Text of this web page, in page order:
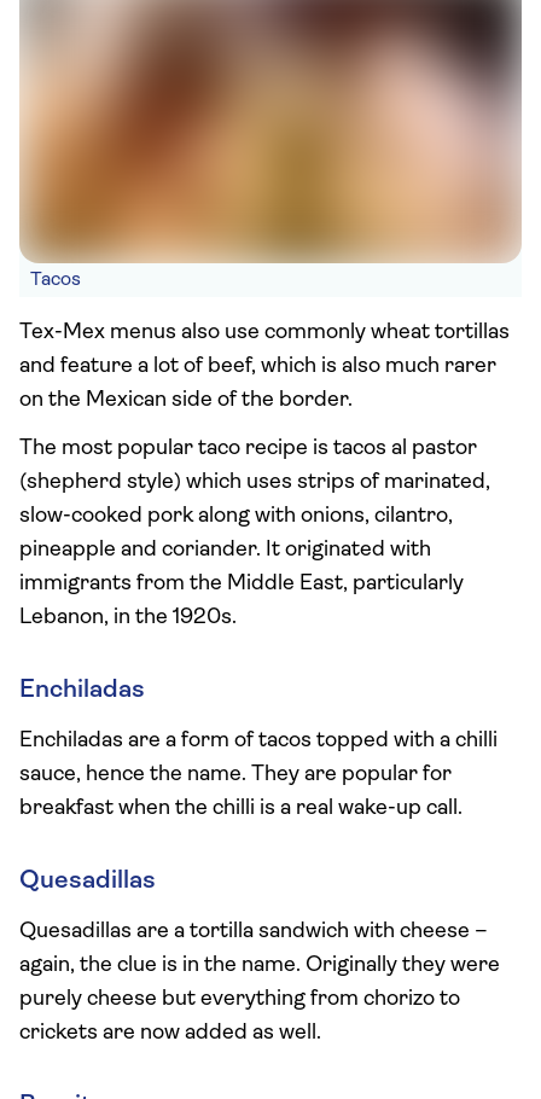
Tacos
Tex-Mex menus also use commonly wheat tortillas
and feature a lot of beef, which is also much rarer
on the Mexican side of the border.
The most popular taco recipe is tacos al pastor
(shepherd style) which uses strips of marinated,
slow-cooked pork along with onions, cilantro,
pineapple and coriander. It originated with
immigrants from the Middle East, particularly
Lebanon, in the 1920s.
Enchiladas
Enchiladas are a form of tacos topped with a chilli
sauce, hence the name. They are popular for
breakfast when the chilli is a real wake-up call.
Quesadillas
Quesadillas are a tortilla sandwich with cheese –
again, the clue is in the name. Originally they were
purely cheese but everything from chorizo to
crickets are now added as well.